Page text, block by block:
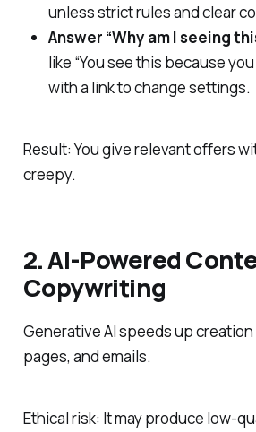
unless strict rules and clear
Answer “Why am I seeing
like “You see this because you
with a link to change settings.
Result: You give relevant offers
creepy.
2. AI‑Powered
Copywriting
Generative AI speeds up
pages, and emails.
Ethical risk: It may produce